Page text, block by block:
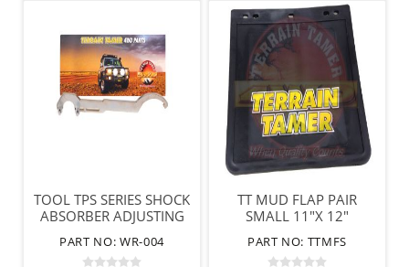
TOOL TPS SERIES SHOCK
ABSORBER ADJUSTING
PART NO: WR-004
TT MUD FLAP PAIR
SMALL 11"X 12"
PART NO: TTMFS